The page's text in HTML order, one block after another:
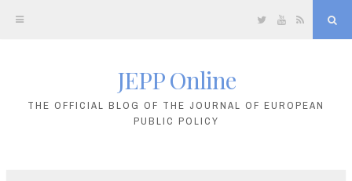
TwitterYouTube
JEPP Online
THE OFFICIAL BLOG OF THE JOURNAL OF EUROPEAN
PUBLIC POLICY